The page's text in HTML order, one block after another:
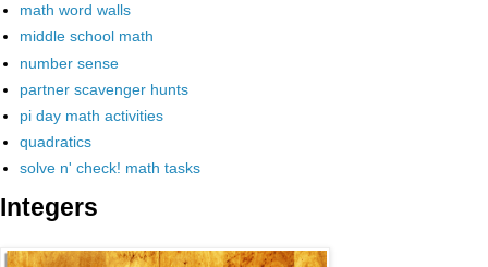
math word walls
middle school math
number sense
partner scavenger hunts
pi day math activities
quadratics
solve n' check! math tasks
Integers